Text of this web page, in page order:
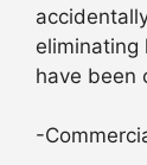
eliminating
have been
-